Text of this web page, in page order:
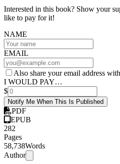
Interested in this book? Show your
like to pay for it!
NAME
EMAIL
Also share your email address
I WOULD PAY…
$
Notify Me When This Is Published
PDF
EPUB
282
Pages
58,738Words
Author